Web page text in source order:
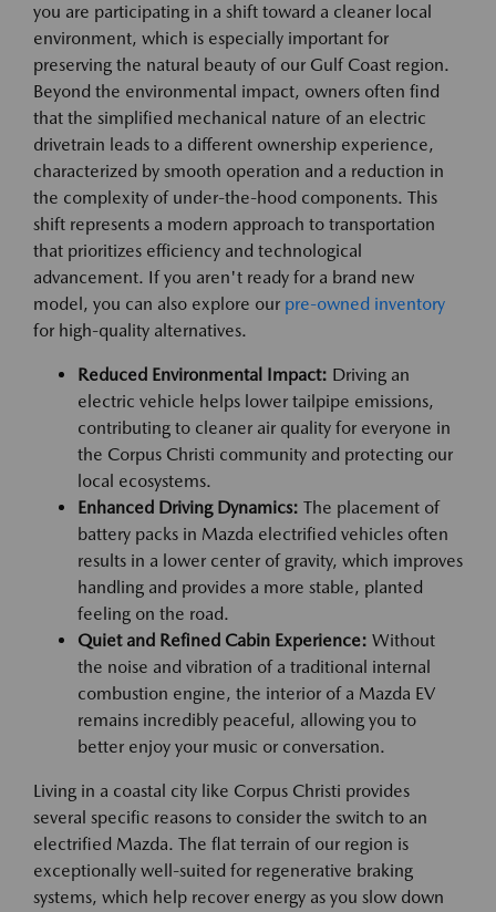
you are participating in a shift toward a cleaner local
environment, which is especially important for
preserving the natural beauty of our Gulf Coast region.
Beyond the environmental impact, owners often find
that the simplified mechanical nature of an electric
drivetrain leads to a different ownership experience,
characterized by smooth operation and a reduction in
the complexity of under-the-hood components. This
shift represents a modern approach to transportation
that prioritizes efficiency and technological
advancement. If you aren't ready for a brand new
model, you can also explore our pre-owned inventory
for high-quality alternatives.
Reduced Environmental Impact: Driving an
electric vehicle helps lower tailpipe emissions,
contributing to cleaner air quality for everyone in
the Corpus Christi community and protecting our
local ecosystems.
Enhanced Driving Dynamics: The placement of
battery packs in Mazda electrified vehicles often
results in a lower center of gravity, which improves
handling and provides a more stable, planted
feeling on the road.
Quiet and Refined Cabin Experience: Without
the noise and vibration of a traditional internal
combustion engine, the interior of a Mazda EV
remains incredibly peaceful, allowing you to
better enjoy your music or conversation.
Living in a coastal city like Corpus Christi provides
several specific reasons to consider the switch to an
electrified Mazda. The flat terrain of our region is
exceptionally well-suited for regenerative braking
systems, which help recover energy as you slow down